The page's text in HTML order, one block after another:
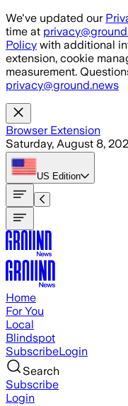
Skip to main content
We've updated our
time at
Policy with additional
extension, cookie
measurement.
privacy@ground.news
Browser Extension
Saturday, August 8,
US Edition
Home
For You
Local
Blindspot
SubscribeLogin
Search
Subscribe
Login